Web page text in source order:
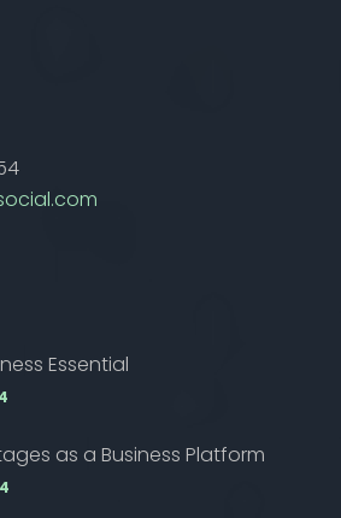
Essential
as a Business Platform